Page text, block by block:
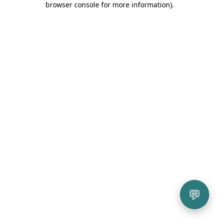
browser console for more information).
💬